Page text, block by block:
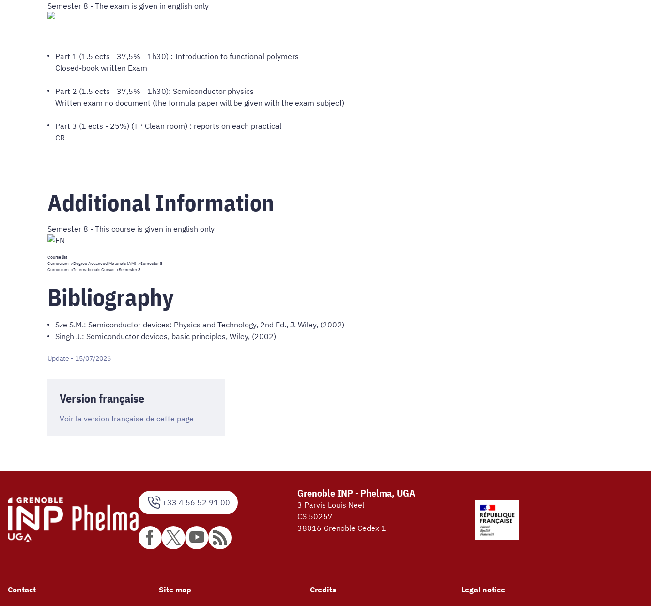
Semester 8 - The exam is given in english only
Part 1 (1.5 ects - 37,5% - 1h30) : Introduction to functional polymers
Closed-book written Exam
Part 2 (1.5 ects - 37,5% - 1h30): Semiconductor physics
Written exam no document (the formula paper will be given with the exam subject)
Part 3 (1 ects - 25%) (TP Clean room) : reports on each practical
CR
Additional Information
Semester 8 - This course is given in english only
Course list
Curriculum->Degree Advanced Materials (AM)->Semester 8
Curriculum->Internationals Cursus->Semester 8
Bibliography
Sze S.M.: Semiconductor devices: Physics and Technology, 2nd Ed., J. Wiley, (2002)
Singh J.: Semiconductor devices, basic principles, Wiley, (2002)
Update - 15/07/2026
Version française
Voir la version française de cette page
+33 4 56 52 91 00
Grenoble INP - Phelma, UGA
3 Parvis Louis Néel
CS 50257
38016 Grenoble Cedex 1
Contact Site map Credits Legal notice